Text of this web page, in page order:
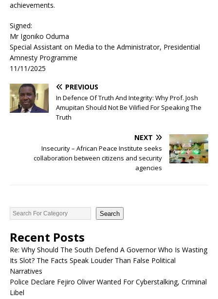
achievements.
Signed:
Mr Igoniko Oduma
Special Assistant on Media to the Administrator, Presidential
Amnesty Programme
11/11/2025
PREVIOUS
In Defence Of Truth And Integrity: Why Prof. Josh
Amupitan Should Not Be Vilified For Speaking The
Truth
NEXT
Insecurity – African Peace Institute seeks
collaboration between citizens and security
agencies
Search
Recent Posts
Re: Why Should The South Defend A Governor Who Is Wasting
Its Slot? The Facts Speak Louder Than False Political
Narratives
Police Declare Fejiro Oliver Wanted For Cyberstalking, Criminal
Libel